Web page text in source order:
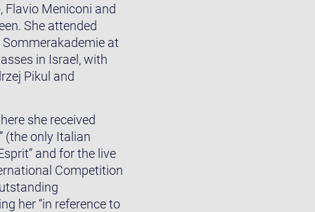
Meniconi and
She attended
at
in Israel, with
Pikul and
she received
(the only Italian
and for the live
Competition
her “in reference to